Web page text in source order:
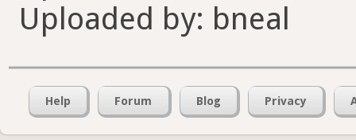
Uploaded by: bneal
Help Forum Blog Privacy